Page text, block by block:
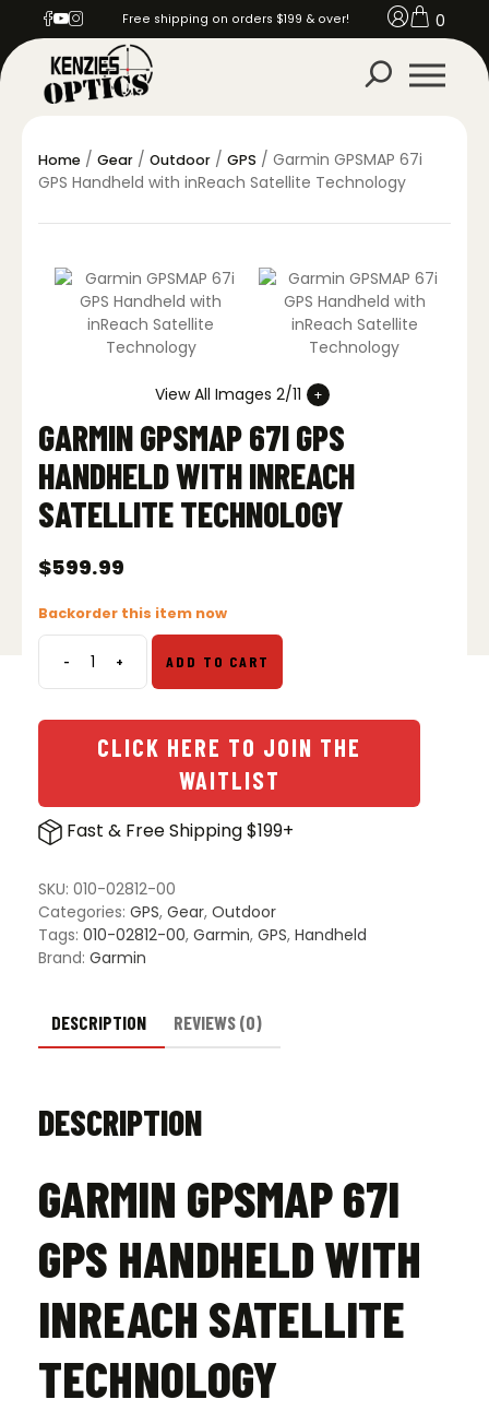
Free shipping on orders $199 & over! 0
Home / Gear / Outdoor / GPS / Garmin GPSMAP 67i
GPS Handheld with inReach Satellite Technology
View All Images 2/11
GARMIN GPSMAP 67I GPS
HANDHELD WITH INREACH
SATELLITE TECHNOLOGY
$599.99
Backorder this item now
-Garmin
GPSMAP
67i
Handheld
inReach
Satellite
quantity
+ ADD TO CART
CLICK HERE TO JOIN THE
WAITLIST
Fast & Free Shipping $199+
SKU: 010-02812-00
Categories: GPS, Gear, Outdoor
Tags: 010-02812-00, Garmin, GPS, Handheld
Brand: Garmin
DESCRIPTION REVIEWS (0)
DESCRIPTION
GARMIN GPSMAP 67I
GPS HANDHELD WITH
INREACH SATELLITE
TECHNOLOGY